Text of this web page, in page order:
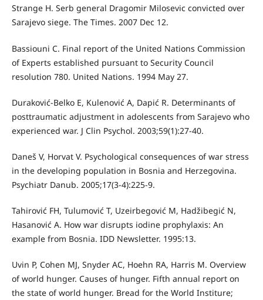
Strange H. Serb general Dragomir Milosevic convicted over
Sarajevo siege. The Times. 2007 Dec 12.
Bassiouni C. Final report of the United Nations Commission
of Experts established pursuant to Security Council
resolution 780. United Nations. 1994 May 27.
Duraković-Belko E, Kulenović A, Dapić R. Determinants of
posttraumatic adjustment in adolescents from Sarajevo who
experienced war. J Clin Psychol. 2003;59(1):27-40.
Daneš V, Horvat V. Psychological consequences of war stress
in the developing population in Bosnia and Herzegovina.
Psychiatr Danub. 2005;17(3-4):225-9.
Tahirović FH, Tulumović T, Uzeirbegović M, Hadžibegić N,
Hasanović A. How war disrupts iodine prophylaxis: An
example from Bosnia. IDD Newsletter. 1995:13.
Uvin P, Cohen MJ, Snyder AC, Hoehn RA, Harris M. Overview
of world hunger. Causes of hunger. Fifth annual report on
the state of world hunger. Bread for the World Institure;